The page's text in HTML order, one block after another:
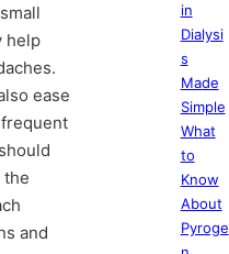
help
ease
the
and
in
Dialysi
s
Made
Simple
What
to
Know
About
Pyroge